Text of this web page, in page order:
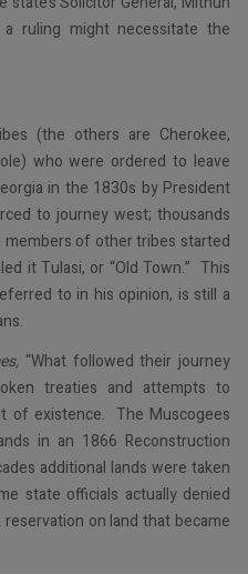
a ruling might necessitate the
(the others are Cherokee,
who were ordered to leave
in the 1830s by President
to journey west; thousands
members of other tribes started
it Tulasi, or “Old Town.” This
to in his opinion, is still a
“What followed their journey
treaties and attempts to
of existence. The Muscogees
in an 1866 Reconstruction
additional lands were taken
state officials actually denied
on land that became